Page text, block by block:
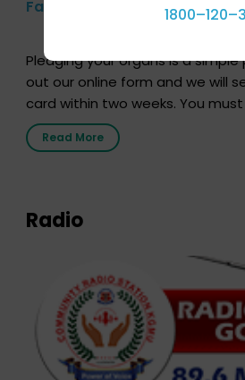
Farhan Akhtar’s Pledge
Pledging your organs is a
out our online form and we will
card within two weeks. You
the moment, registering as a
that your donor card is a legal
Read More
Radio